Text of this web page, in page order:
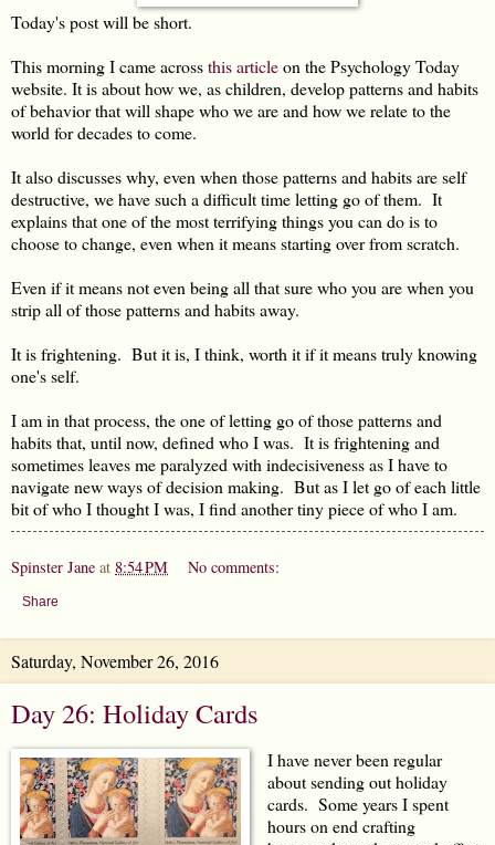
Today's post will be short.
This morning I came acrossthis articleon the Psychology Today
website. It is about how we, as children, develop patterns and habits
of behavior that will shape who we are and how we relate to the
world for decades to come.
It also discusses why, even when those patterns and habits are self
destructive, we have such a difficult time letting go of them. It
explains that one of the most terrifying things you can do is to
choose to change, even when it means starting over from scratch.
Even if it means not even being all that sure who you are when you
strip all of those patterns and habits away.
It is frightening. But it is, I think, worth it if it means truly knowing
one's self.
I am in that process, the one of letting go of those patterns and
habits that, until now, defined who I was. It is frightening and
sometimes leaves me paralyzed with indecisiveness as I have to
navigate new ways of decision making. But as I let go of each little
bit of who I thought I was, I find another tiny piece of who I am.
Spinster Jane at 8:54 PM No comments:
Share
Saturday, November 26, 2016
Day 26: Holiday Cards
I have never been regular
about sending out holiday
cards. Some years I spent
hours on end crafting